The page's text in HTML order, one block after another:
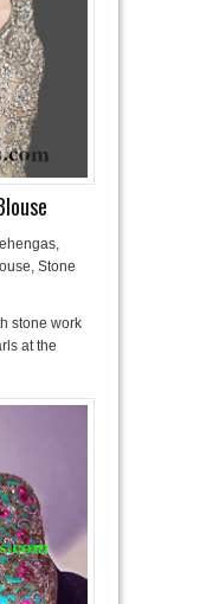
,
, Stone
stone work
at the